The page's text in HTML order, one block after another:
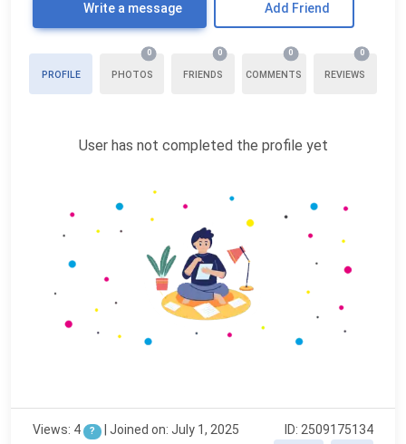
Write a message Add Friend
PROFILE PHOTOS
0
FRIENDS
0
COMMENTS
0
REVIEWS
0
User has not completed the profile yet
Views: 4 ? | Joined on: July 1, 2025 ID: 2509175134